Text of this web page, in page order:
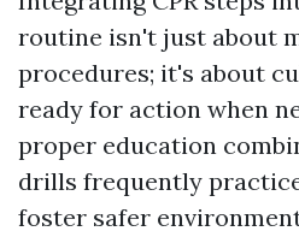
routine isn't just about
procedures; it's about
ready for action when
proper education
drills frequently
foster safer